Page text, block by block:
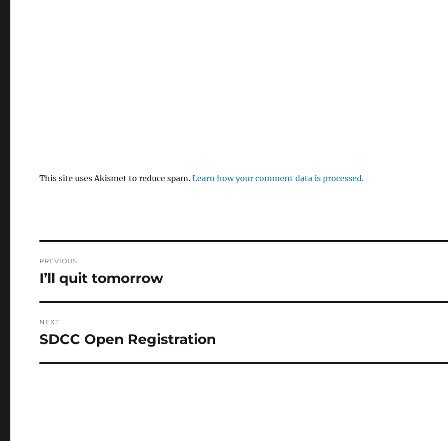
This site uses Akismet to reduce spam.Learn how your comment data is processed.
navigation
PREVIOUS
Previous
I’ll quit tomorrow
NEXT
Next
SDCC Open Registration